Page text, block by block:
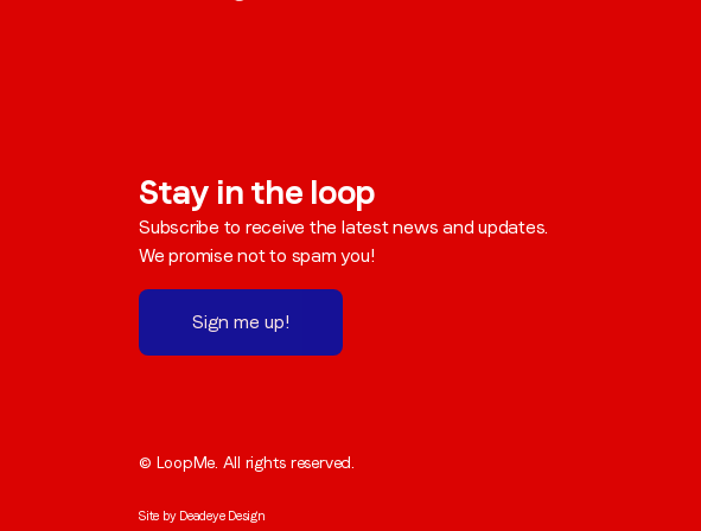
Stay in the loop
Subscribe to receive the latest news and updates.
We promise not to spam you!
Sign me up!
© LoopMe. All rights reserved.
Site by Deadeye Design